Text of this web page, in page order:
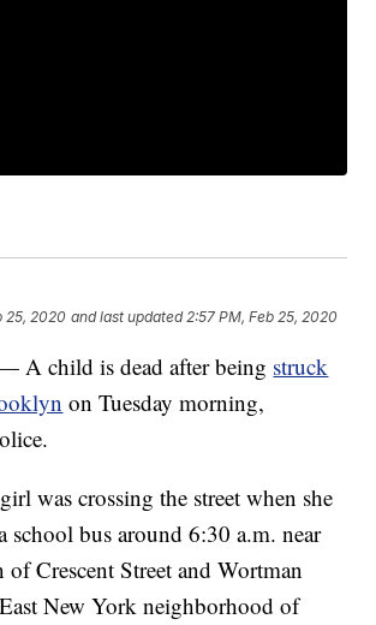
25, 2020 and last updated 2:57 PM, Feb 25, 2020
A child is dead after being struck
on Tuesday morning,
was crossing the street when she
school bus around 6:30 a.m. near
of Crescent Street and Wortman
New York neighborhood of